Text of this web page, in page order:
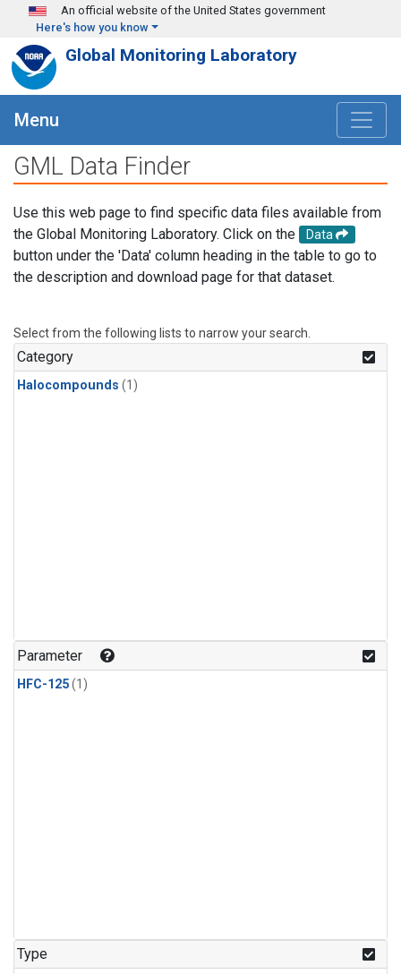
Skip to main content
An official website of the United States government
Here's how you know
Global Monitoring Laboratory
Menu
GML Data Finder
Use this web page to find specific data files available from
the Global Monitoring Laboratory. Click on the
Data
button under the 'Data' column heading in the table to go to
the description and download page for that dataset.
Select from the following lists to narrow your search.
Category
Halocompounds (1)
Parameter
HFC-125(1)
Type